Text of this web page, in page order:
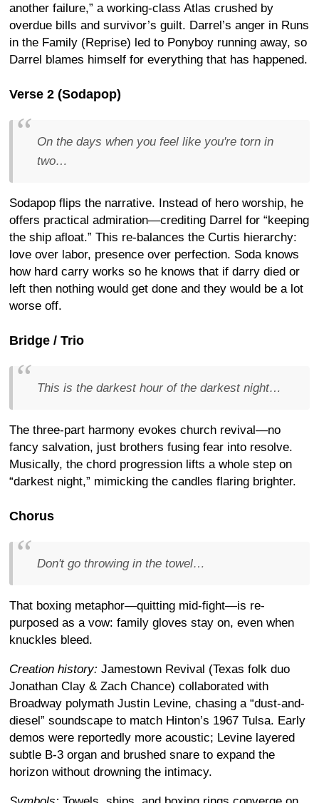
another failure,” a working-class Atlas crushed by
overdue bills and survivor’s guilt. Darrel’s anger in Runs
in the Family (Reprise) led to Ponyboy running away, so
Darrel blames himself for everything that has happened.
Verse 2 (Sodapop)
On the days when you feel like you're torn in
two…
Sodapop flips the narrative. Instead of hero worship, he
offers practical admiration—crediting Darrel for “keeping
the ship afloat.” This re-balances the Curtis hierarchy:
love over labor, presence over perfection. Soda knows
how hard carry works so he knows that if darry died or
left then nothing would get done and they would be a lot
worse off.
Bridge / Trio
This is the darkest hour of the darkest night…
The three-part harmony evokes church revival—no
fancy salvation, just brothers fusing fear into resolve.
Musically, the chord progression lifts a whole step on
“darkest night,” mimicking the candles flaring brighter.
Chorus
Don't go throwing in the towel…
That boxing metaphor—quitting mid-fight—is re-
purposed as a vow: family gloves stay on, even when
knuckles bleed.
Creation history: Jamestown Revival (Texas folk duo
Jonathan Clay & Zach Chance) collaborated with
Broadway polymath Justin Levine, chasing a “dust-and-
diesel” soundscape to match Hinton’s 1967 Tulsa. Early
demos were reportedly more acoustic; Levine layered
subtle B-3 organ and brushed snare to expand the
horizon without drowning the intimacy.